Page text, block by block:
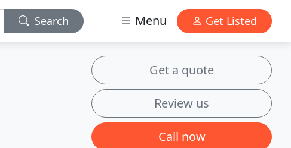
Search Menu Get Listed
Get a quote
Review us
Call now